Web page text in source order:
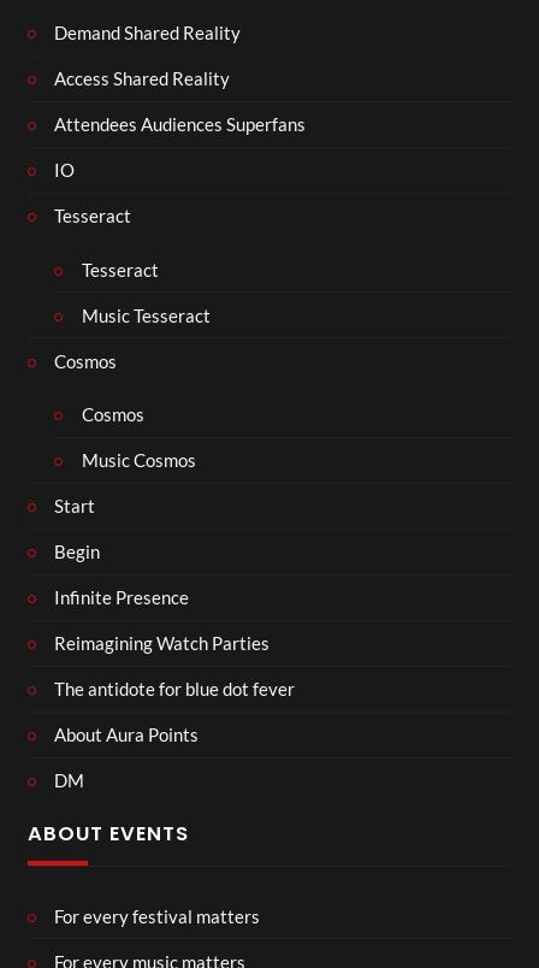
Demand Shared Reality
Access Shared Reality
Attendees Audiences Superfans
IO
Tesseract
Tesseract
Music Tesseract
Cosmos
Cosmos
Music Cosmos
Start
Begin
Infinite Presence
Reimagining Watch Parties
The antidote for blue dot fever
About Aura Points
DM
ABOUT EVENTS
For every festival matters
For every music matters